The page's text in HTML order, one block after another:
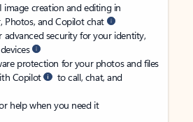
image creation and editing in
Photos, and Copilot chat
advanced security for your identity,
protection for your photos and files
Copilot
to call, chat, and
help when you need it